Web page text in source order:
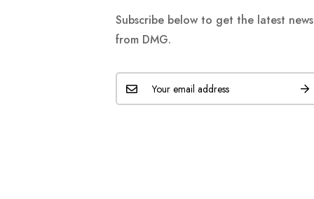
Subscribe below to get the latest
from DMG.